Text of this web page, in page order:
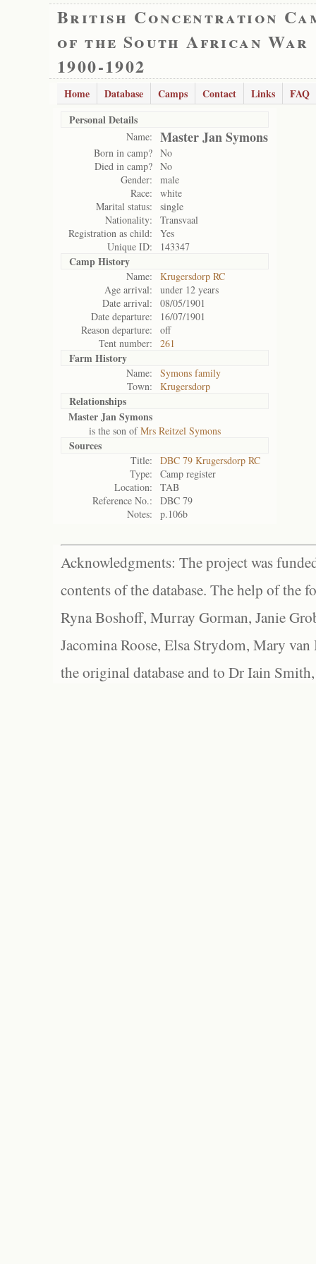
British Concentration
of the South African War
1900-1902
Home Database Camps Contact Links
FAQ
Personal Details
Name: Master Jan Symons
Born in camp? No
Died in camp? No
Gender:
male
Race:
white
Marital status:
single
Nationality:
Transvaal
Registration as child:
Yes
Unique ID:
143347
Camp History
Name:
Krugersdorp RC
Age arrival:
under 12 years
Date arrival:
08/05/1901
Date departure:
16/07/1901
Reason departure:
off
Tent number:
261
Farm History
Name:
Symons family
Town:
Krugersdorp
Relationships
Master Jan Symons
is the son ofMrs Reitzel Symons
Sources
Title:
DBC 79 Krugersdorp RC
Type:
Camp register
Location:
TAB
Reference No.:
DBC 79
Notes:
p.106b
Acknowledgments: The project was
contents of the database. The help of the
Ryna Boshoff, Murray Gorman, Janie
Jacomina Roose, Elsa Strydom, Mary
the original database and to Dr Iain